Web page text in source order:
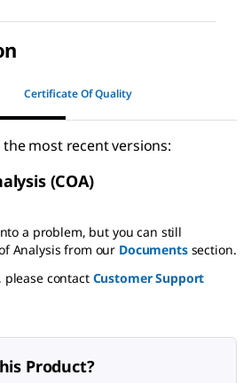
Certificate Of Quality
most recent versions:
(COA)
a problem, but you can still
Analysis from our Documentssection.
please contact Customer Support
Product?